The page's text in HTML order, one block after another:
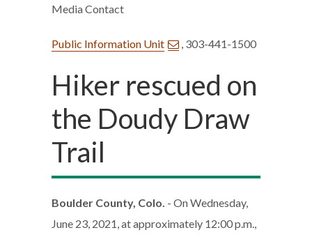
Media Contact
Public Information Unit , 303-441-1500
Hiker rescued on
the Doudy Draw
Trail
Boulder County, Colo. - On Wednesday,
June 23, 2021, at approximately 12:00 p.m.,